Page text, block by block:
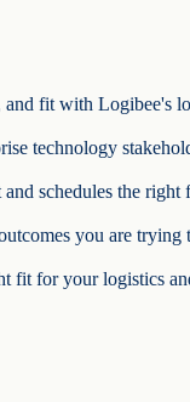
fit with Logibee's
technology
schedules the
you are
fit for your logistics